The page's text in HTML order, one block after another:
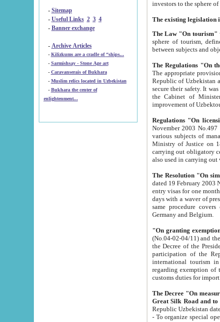
- Sitemap
- Useful Links 2 3 4
- Banner exchange
- Archive Articles
-
Kilizkums are a cradle of “ships...
-
Sarmishsay - Stone Age art
- Caravanserais of Bukhara
-
Muslim relics located in Uzbekistan
- Bukhara the center of
enlightenment...
The Law "On tourism"
sphere of tourism, defines legislative norms for
The appropriate provision has been approved in
Republic of Uzbekistan and departure of citizens of the Republic of Uzbekistan abroad as tourists, and to
secure their safety. It was issued according
the Cabinet of Ministers of the Republic of Uzbekistan dated 28
Regulations "On
November 2003 No.497 stipulates the
various subjects of managing. The Order of certification of tourist services. It was registered within the
Ministry of Justice on 18 March
carrying out obligatory certification of tourist services rendered by
also used in
The Resolution "On
dated 19 February 2003 No.85. The Ministry for
entry visas for one month to citizens of Italian Republic visiting Uzbekistan as tourists within two working
days with a waver of presenting
same procedure covers citizens of France. Latvia,
Germany and Belgium.
"On granting
(No.04-02-04/11) and the State Tax
the Decree of the President of the Republic of Uzbekistan dated 2 July
participation of the
international tourism in the republic"
regarding exemption of tourist agencies in Samarkand,
customs
The Decree "On measures to
- To organize special open